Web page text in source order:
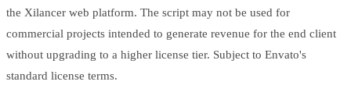
the Xilancer web platform. The script may not be used for
commercial projects intended to generate revenue for the end client
without upgrading to a higher license tier. Subject to Envato's
standard license terms.